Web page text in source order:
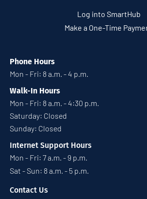
Log into SmartHub
Make a One-Time
Phone Hours
Mon - Fri: 8 a.m. - 4 p.m.
Walk-In Hours
Mon - Fri: 8 a.m. - 4:30 p.m.
Saturday: Closed
Sunday: Closed
Internet Support Hours
Mon - Fri: 7 a.m. - 9 p.m.
Sat - Sun: 8 a.m. - 5 p.m.
Contact Us